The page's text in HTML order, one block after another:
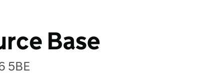
Base
5BE